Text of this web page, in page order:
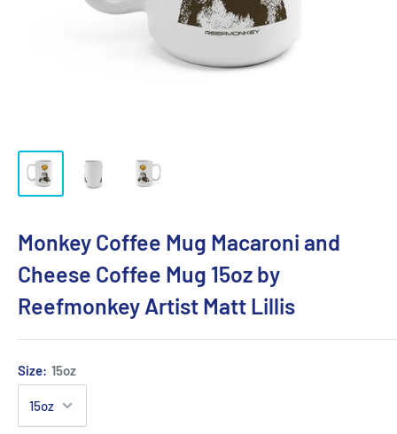
Monkey Coffee Mug Macaroni and
Cheese Coffee Mug 15oz by
Reefmonkey Artist Matt Lillis
Size: 15oz